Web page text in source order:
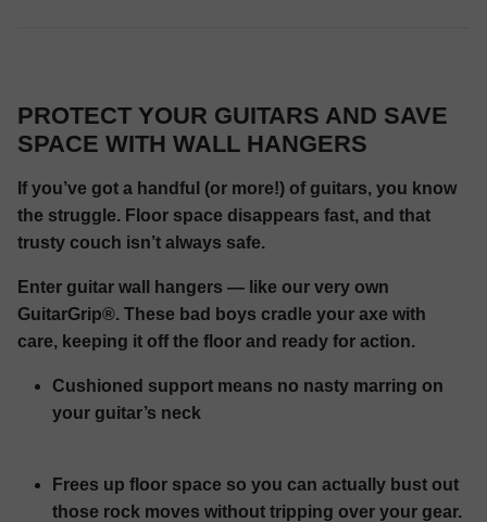
PROTECT YOUR GUITARS AND SAVE
SPACE WITH WALL HANGERS
If you’ve got a handful (or more!) of guitars, you know
the struggle. Floor space disappears fast, and that
trusty couch isn’t always safe.
Enter guitar wall hangers — like our very own
GuitarGrip®. These bad boys cradle your axe with
care, keeping it off the floor and ready for action.
Cushioned support means no nasty marring on
your guitar’s neck
Frees up floor space so you can actually bust out
those rock moves without tripping over your gear.